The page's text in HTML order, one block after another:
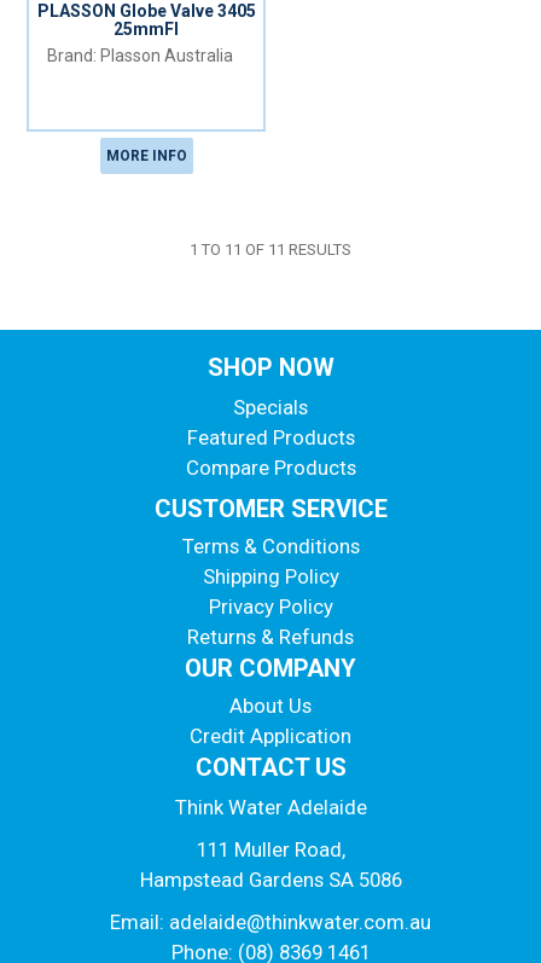
PLASSON Globe Valve 3405
25mmFI
Plasson Australia
MORE INFO
1 TO 11 OF 11 RESULTS
SHOP NOW
Specials
Featured Products
Compare Products
CUSTOMER SERVICE
Terms & Conditions
Shipping Policy
Privacy Policy
Returns & Refunds
OUR COMPANY
About Us
Credit Application
CONTACT US
Think Water Adelaide
111 Muller Road,
Hampstead Gardens SA 5086
Email: adelaide@thinkwater.com.au
Phone: (08) 8369 1461